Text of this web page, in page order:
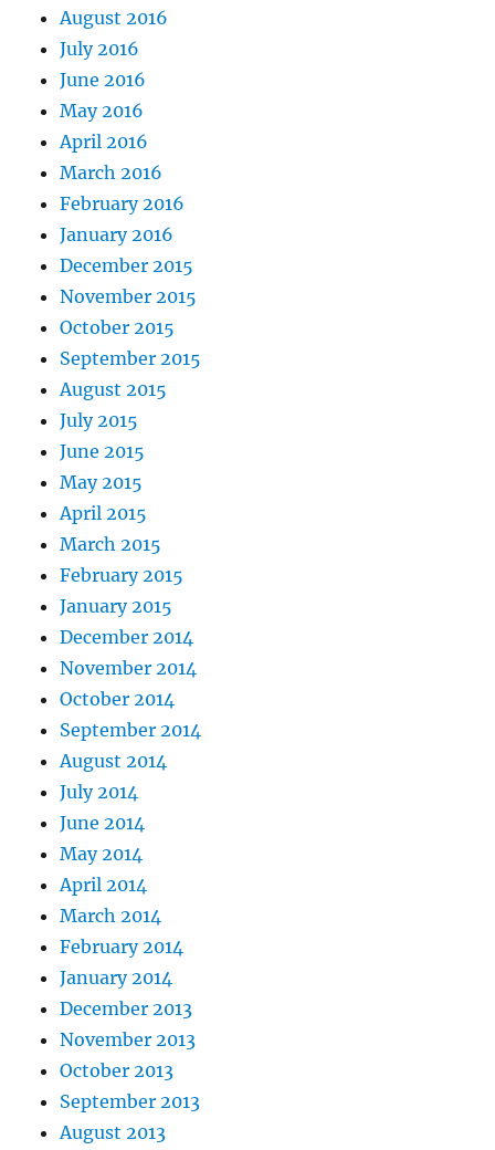
August 2016
July 2016
June 2016
May 2016
April 2016
March 2016
February 2016
January 2016
December 2015
November 2015
October 2015
September 2015
August 2015
July 2015
June 2015
May 2015
April 2015
March 2015
February 2015
January 2015
December 2014
November 2014
October 2014
September 2014
August 2014
July 2014
June 2014
May 2014
April 2014
March 2014
February 2014
January 2014
December 2013
November 2013
October 2013
September 2013
August 2013